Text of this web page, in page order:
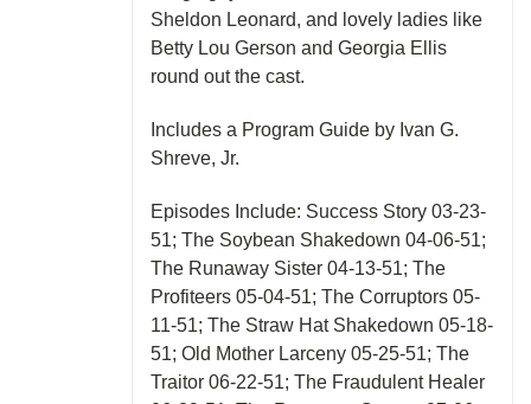
Sheldon Leonard, and lovely ladies like
Betty Lou Gerson and Georgia Ellis
round out the cast.
Includes a Program Guide by Ivan G.
Shreve, Jr.
Episodes Include: Success Story 03-23-
51; The Soybean Shakedown 04-06-51;
The Runaway Sister 04-13-51; The
Profiteers 05-04-51; The Corruptors 05-
11-51; The Straw Hat Shakedown 05-18-
51; Old Mother Larceny 05-25-51; The
Traitor 06-22-51; The Fraudulent Healer